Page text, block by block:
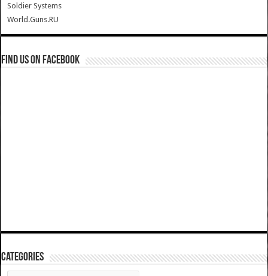
Soldier Systems
World.Guns.RU
Find us on Facebook
Categories